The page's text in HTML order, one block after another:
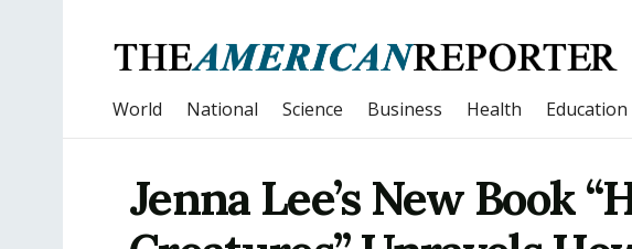
World National Science Business Health Education
Jenna Lee’s New Book